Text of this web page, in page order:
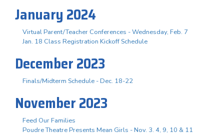
January 2024
Virtual Parent/Teacher Conferences - Wednesday, Feb. 7
Jan. 18 Class Registration Kickoff Schedule
December 2023
Finals/Midterm Schedule - Dec. 18-22
November 2023
Feed Our Families
Poudre Theatre Presents Mean Girls - Nov. 3. 4, 9, 10 & 11